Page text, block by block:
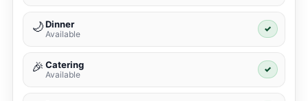
🌙Dinner
Available
✓
🎉 Catering
Available
✓